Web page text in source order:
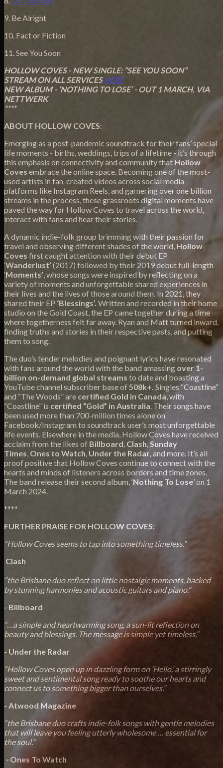
9. Be Alright
10. Fact or Fiction
11.See You Soon
HOLLOW COVES - NEW SINGLE: “SEE YOU SOON”
STREAM ON ALL SERVICESHERE
NEW ALBUM - ‘NOTHING TO LOSE’ - OUT 1 MARCH, VIA
NETTWERK
****
ABOUT HOLLOW COVES:
Emerging as a post-pandemic soundtrack for their fans’ special
life moments - births, weddings, trips of a lifetime - it’s through
this emphasis on connectivity and community that Hollow
Coves embrace the online space. Becoming one of the most-
used artists in fan-created videos across social media
platforms like Instagram Reels, and garnering over one billion
streams in the process, these grassroots digital moments have
paved the way for Hollow Coves to travel across the world,
interact with fans and hear their stories.
A dynamic indie-folk group brimming with their passion for
travel and observing different shades of the world, Hollow
Coves first caught attention with their debut EP
‘Wanderlust’ (2017) followed by their 2019 debut full-length
‘Moments’, whose songs were inspired by reflecting on a
variety of moments and unforgettable shared experiences in
their lives and the lives of those around them. In 2021, they
shared their EP ‘Blessings’. Written and recorded in their home
studio on the Gold Coast, the EP came together during a time
where togetherness felt far away. Ryan and Matt turned inward,
finding truths and stories in their respective pasts, and putting
them to song.
The duo’s tender melodies and poignant lyrics have resonated
with fans around the world with the band amassing over1-
billion on-demand global streams to date and boasting a
YouTube channel subscriber base of508k+. Singles “Coastline”
and “The Woods” are certified Gold in Canada, with
“Coastline” is certified “Gold” in Australia. Their songs have
been used more than 700-million times alone on
Facebook/Instagram to soundtrack user’s most unforgettable
life events. Elsewhere in the media, Hollow Coves have received
acclaim from the likes of Billboard, Clash,Sunday
Times, Ones to Watch, Under the Radar,and more. It’s all
proof positive that Hollow Coves continue to connect with the
hearts and minds of listeners across borders and time zones.
The band release their second album, ‘Nothing To Lose’ on 1
March 2024.
****
FURTHER PRAISE FOR HOLLOW COVES:
“Hollow Coves seems to tap into something timeless.”
Clash
“the Brisbane duo reflect on little nostalgic moments, backed
by stunning harmonies and acoustic guitars and piano.”
- Billboard
“…a simple and heartwarming song, a sun-lit reflection on
beauty and blessings. The message is simple yet timeless.”
- Under the Radar
“Hollow Coves open up in dazzling form on ‘Hello,’ a stirringly
sweet and sentimental song ready to soothe our hearts and
connect us to something bigger than ourselves.”
- Atwood Magazine
“the Brisbane duo crafts indie-folk songs with gentle melodies
that will leave you feeling utterly wholesome … essential for
the soul.”
- Ones To Watch